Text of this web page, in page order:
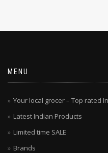
MENU
Your local grocer – Top rated
Latest Indian Products
Limited time SALE
Brands